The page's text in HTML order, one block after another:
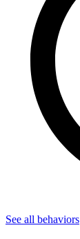
See all behaviors